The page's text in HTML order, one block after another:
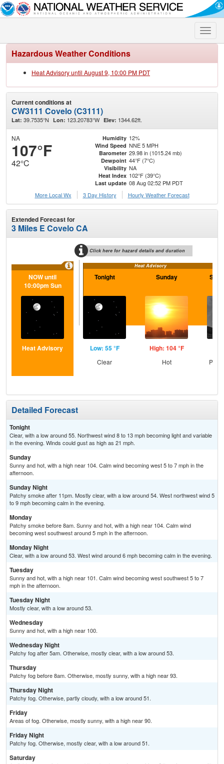
Toggle
Hazardous Weather Conditions
Heat Advisory until August 9, 10:00 PM PDT
Current conditions at
CW3111 Covelo (C3111)
Lat: 39.7535°N Lon: 123.20783°W Elev: 1344.62ft.
NA
107°F
42°C
Humidity 12%
Wind Speed NNE 5 MPH
Barometer 29.98 in (1015.24 mb)
Dewpoint 44°F (7°C)
Visibility NA
Heat Index 102°F (39°C)
Last update 08 Aug 02:52 PM PDT
More Local Wx
3 Day History Hourly Weather Forecast
Extended Forecast for
3 Miles E Covelo CA
Click here for hazard details and duration
Heat Advisory
NOW until
10:00pm Sun
Heat Advisory
Tonight
Low: 55 °F
Clear
Sunday
High: 104 °F
Hot
Detailed Forecast
Tonight
Clear, with a low around 55. Northwest wind 8 to 13 mph becoming light and variable
in the evening. Winds could gust as high as 21 mph.
Sunday
Sunny and hot, with a high near 104. Calm wind becoming west 5 to 7 mph in the
afternoon.
Sunday Night
Patchy smoke after 11pm. Mostly clear, with a low around 54. West northwest wind 5
to 9 mph becoming calm in the evening.
Monday
Patchy smoke before 8am. Sunny and hot, with a high near 104. Calm wind
becoming west southwest around 5 mph in the afternoon.
Monday Night
Clear, with a low around 53. West wind around 6 mph becoming calm in the evening.
Tuesday
Sunny and hot, with a high near 101. Calm wind becoming west southwest 5 to 7
mph in the afternoon.
Tuesday Night
Mostly clear, with a low around 53.
Wednesday
Sunny and hot, with a high near 100.
Wednesday Night
Patchy fog after 5am. Otherwise, mostly clear, with a low around 53.
Thursday
Patchy fog before 8am. Otherwise, mostly sunny, with a high near 93.
Thursday Night
Patchy fog. Otherwise, partly cloudy, with a low around 51.
Friday
Areas of fog. Otherwise, mostly sunny, with a high near 90.
Friday Night
Patchy fog. Otherwise, mostly clear, with a low around 51.
Saturday